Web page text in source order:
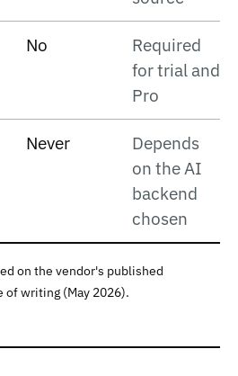
No
Required
for trial and
Pro
Never
Depends
on the AI
backend
chosen
on the vendor's published
writing (May 2026).